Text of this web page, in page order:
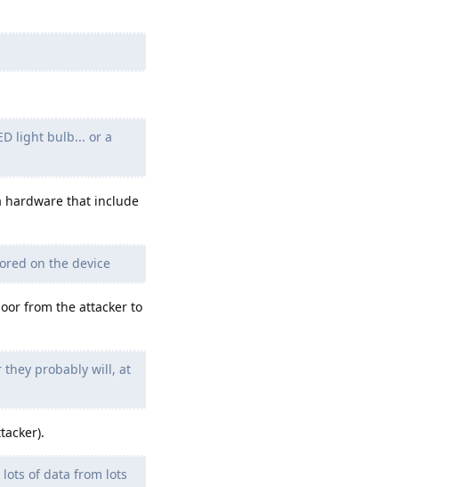
light bulb... or a
hardware that include
on the device
from the attacker to
they probably will, at
of data from lots